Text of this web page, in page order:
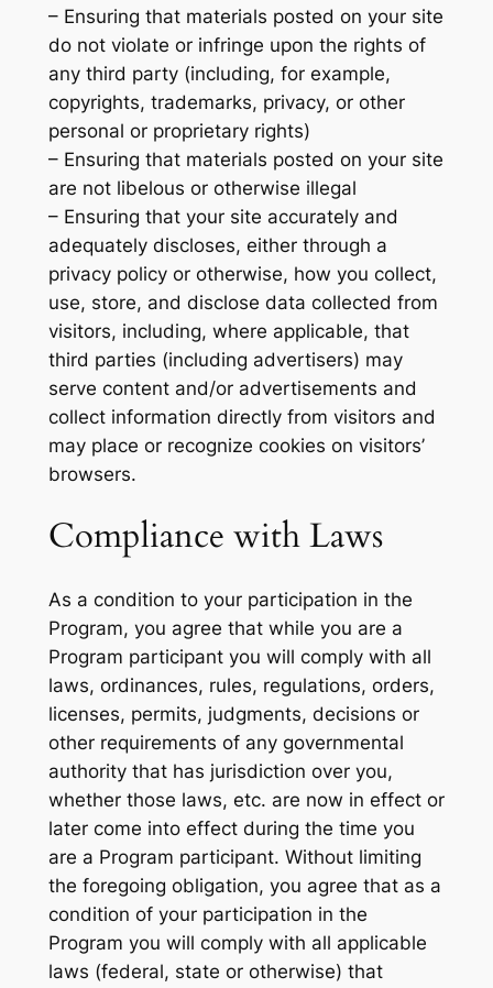
– Ensuring that materials posted on your site
do not violate or infringe upon the rights of
any third party (including, for example,
copyrights, trademarks, privacy, or other
personal or proprietary rights)
– Ensuring that materials posted on your site
are not libelous or otherwise illegal
– Ensuring that your site accurately and
adequately discloses, either through a
privacy policy or otherwise, how you collect,
use, store, and disclose data collected from
visitors, including, where applicable, that
third parties (including advertisers) may
serve content and/or advertisements and
collect information directly from visitors and
may place or recognize cookies on visitors’
browsers.
Compliance with Laws
As a condition to your participation in the
Program, you agree that while you are a
Program participant you will comply with all
laws, ordinances, rules, regulations, orders,
licenses, permits, judgments, decisions or
other requirements of any governmental
authority that has jurisdiction over you,
whether those laws, etc. are now in effect or
later come into effect during the time you
are a Program participant. Without limiting
the foregoing obligation, you agree that as a
condition of your participation in the
Program you will comply with all applicable
laws (federal, state or otherwise) that